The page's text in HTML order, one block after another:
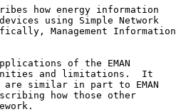
how energy information
using Simple Network
Management Information
of the EMAN
and limitations.  It
similar in part to EMAN
how those other